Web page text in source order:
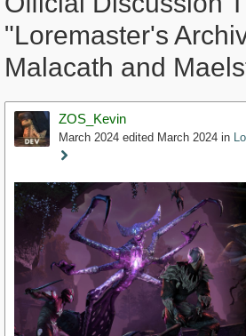
"Loremaster's
Malacath and
ZOS_Kevin
March 2024 edited March 2024 in
Staff
Post